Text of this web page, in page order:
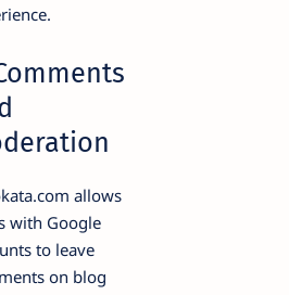
allows
with Google
to leave
on blog